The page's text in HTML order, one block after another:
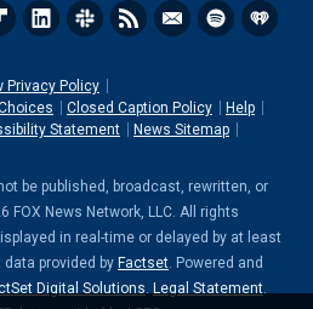
Privacy Policy
Closed Caption Policy
Help
Statement
News Sitemap
be published, broadcast, rewritten, or
FOX News Network, LLC. All rights
in real-time or delayed by at least
provided by Factset. Powered and
Digital Solutions. Legal Statement.